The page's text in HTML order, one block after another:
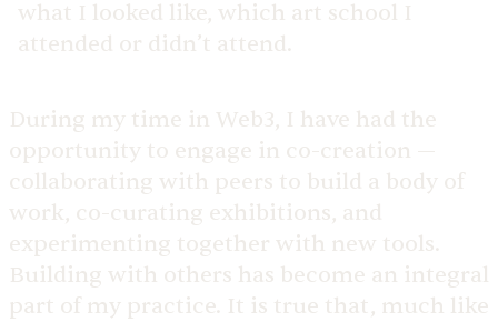
what I looked like, which art school I
attended or didn’t attend.
During my time in Web3, I have had the
opportunity to engage in co-creation —
collaborating with peers to build a body of
work, co-curating exhibitions, and
experimenting together with new tools.
Building with others has become an integral
part of my practice. It is true that, much like